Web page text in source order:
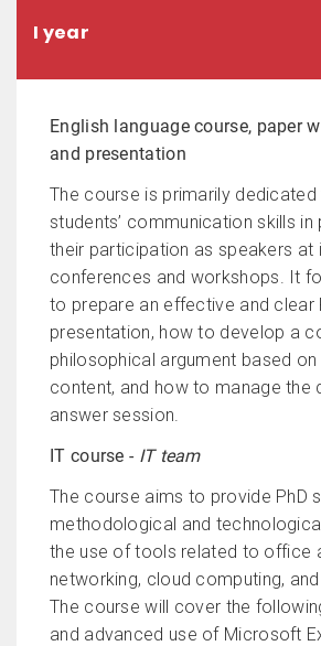
I year
English language course, paper
and presentation
The course is primarily
students’ communication skills
their participation as speakers at
conferences and workshops. It
to prepare an effective and clear
presentation, how to develop a
philosophical argument based
content, and how to manage the
answer session.
IT course - IT team
The course aims to provide PhD
methodological and
the use of tools related to office
networking, cloud computing,
The course will cover the
and advanced use of Microsoft